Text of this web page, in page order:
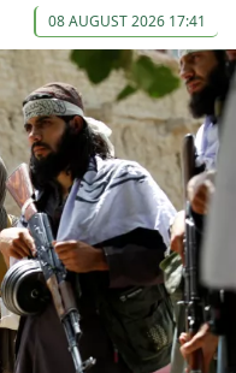
08 AUGUST 2026 17:41